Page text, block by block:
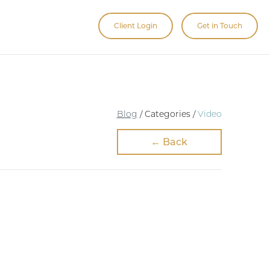
Client Login Get in Touch
Blog / Categories /Video
← Back